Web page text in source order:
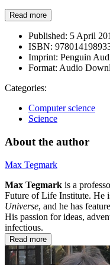
Read more
Published: 5 April
ISBN:
Imprint: Penguin
Format: Audio
Categories:
Computer science
Science
About the author
Max Tegmark
Max Tegmark is a
Future of Life Institute. He
Universe, and he has
His passion for ideas,
infectious.
Read more